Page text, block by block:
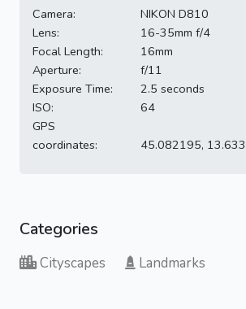
Camera:
NIKON D810
Lens:
16-35mm f/4
Focal Length:
16mm
Aperture:
f/11
Exposure Time:
2.5 seconds
ISO:
64
GPS
coordinates:
45.082195,
Categories
Cityscapes Landmarks